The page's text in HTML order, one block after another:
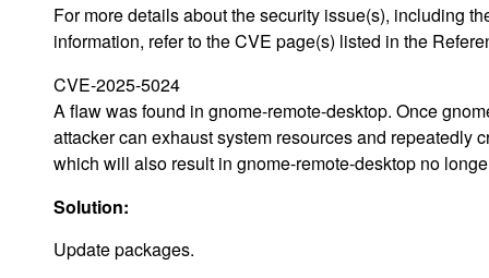
For more details about the security issue(s), including
information, refer to the CVE page(s) listed in the
CVE-2025-5024
A flaw was found in gnome-remote-desktop. Once
attacker can exhaust system resources and repeatedly
which will also result in gnome-remote-desktop no
Solution:
Update packages.